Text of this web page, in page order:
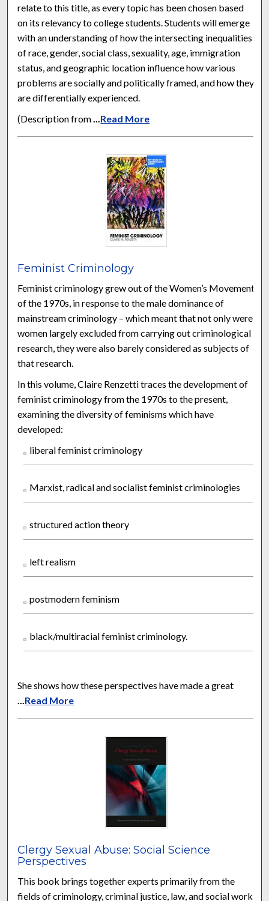
relate to this title, as every topic has been chosen based
on its relevancy to college students. Students will emerge
with an understanding of how the intersecting inequalities
of race, gender, social class, sexuality, age, immigration
status, and geographic location influence how various
problems are socially and politically framed, and how they
are differentially experienced.
(Description from
Read More
Feminist Criminology
Feminist criminology grew out of the Women’s Movement
of the 1970s, in response to the male dominance of
mainstream criminology – which meant that not only were
women largely excluded from carrying out criminological
research, they were also barely considered as subjects of
that research.
In this volume, Claire Renzetti traces the development of
feminist criminology from the 1970s to the present,
examining the diversity of feminisms which have
developed:
liberal feminist criminology
Marxist, radical and socialist feminist criminologies
structured action theory
left realism
postmodern feminism
black/multiracial feminist criminology.
She shows how these perspectives have made a great
Read More
Clergy Sexual Abuse: Social Science
Perspectives
This book brings together experts primarily from the
fields of criminology, criminal justice, law, and social work,